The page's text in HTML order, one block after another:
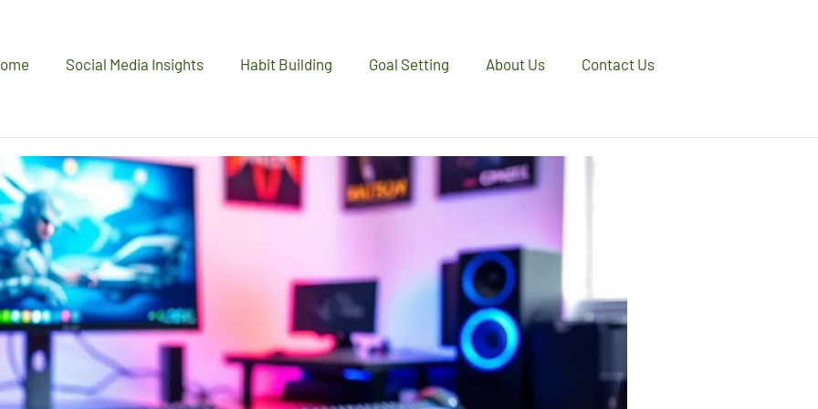
Social Media Insights Habit Building Goal Setting About Us Contact Us